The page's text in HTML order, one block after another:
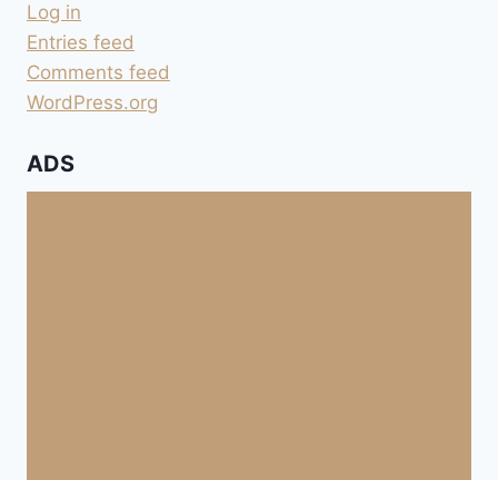
VERARBEITEN
Log in
Entries feed
Comments feed
WordPress.org
ADS